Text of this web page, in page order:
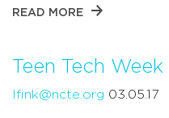
READ MORE
Teen Tech Week
lfink@ncte.org 03.05.17